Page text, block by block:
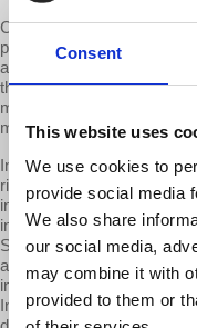
Consent
This website uses
We use cookies to
provide social media
We also share
our social media,
may combine it with
provided to them or
Capitalism has surely
productivity, mass
and cheaper goods and
these benefits without
major factor behind rising
more unequal capitalism
In
Capital in the Twenty-
rise of inequality among
income shares that accrue
income scale. This
Street got their slogan.
among the top 0.1%?
inequality is exploitation
Inequality goes up when